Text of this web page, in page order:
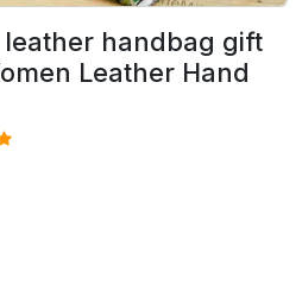
handbag gift
Leather Hand